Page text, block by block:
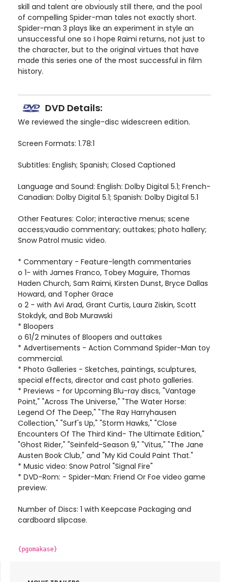
skill and talent are obviously still there, and the pool
of compelling Spider-man tales not exactly short.
Spider-man 3 plays like an experiment in style an
unsuccessful one so I hope Raimi returns, not just to
the character, but to the original virtues that have
made this series one of the most successful in film
history.
DVD Details:
We reviewed the single-disc widescreen edition.
Screen Formats: 1.78:1
Subtitles: English; Spanish; Closed Captioned
Language and Sound: English: Dolby Digital 5.1; French-
Canadian: Dolby Digital 5.1; Spanish: Dolby Digital 5.1
Other Features: Color; interactive menus; scene
access;vaudio commentary; outtakes; photo hallery;
Snow Patrol music video.
* Commentary - Feature-length commentaries
o 1- with James Franco, Tobey Maguire, Thomas
Haden Church, Sam Raimi, Kirsten Dunst, Bryce Dallas
Howard, and Topher Grace
o 2 - with Avi Arad, Grant Curtis, Laura Ziskin, Scott
Stokdyk, and Bob Murawski
* Bloopers
o 61/2 minutes of Bloopers and outtakes
* Advertisements - Action Command Spider-Man toy
commercial.
* Photo Galleries - Sketches, paintings, sculptures,
special effects, director and cast photo galleries.
* Previews - for Upcoming Blu-ray discs, "Vantage
Point," "Across The Universe," "The Water Horse:
Legend Of The Deep," "The Ray Harryhausen
Collection," "Surf's Up," "Storm Hawks," "Close
Encounters Of The Third Kind- The Ultimate Edition,"
"Ghost Rider," "Seinfeld-Season 9," "Vitus," "The Jane
Austen Book Club," and "My Kid Could Paint That."
* Music video: Snow Patrol "Signal Fire"
* DVD-Rom: - Spider-Man: Friend Or Foe video game
preview.
Number of Discs: 1 with Keepcase Packaging and
cardboard slipcase.
{pgomakase}